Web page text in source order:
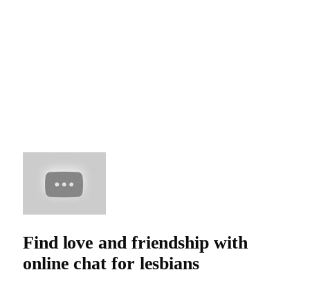
Find love and friendship with
online chat for lesbians